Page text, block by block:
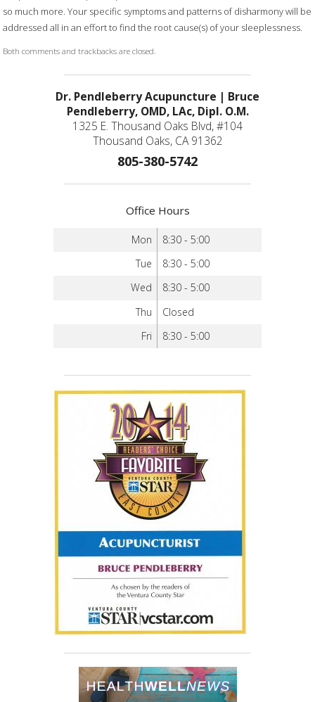
so much more. Your specific symptoms and patterns of disharmony will be
addressed all in an effort to find the root cause(s) of your sleeplessness.
Both comments and trackbacks are closed.
Dr. Pendleberry Acupuncture | Bruce
Pendleberry, OMD, LAc, Dipl. O.M.
1325 E. Thousand Oaks Blvd, #104
Thousand Oaks, CA 91362
805-380-5742
Office Hours
Mon
8:30 - 5:00
Tue
8:30 - 5:00
Wed
8:30 - 5:00
Thu
Closed
Fri
8:30 - 5:00